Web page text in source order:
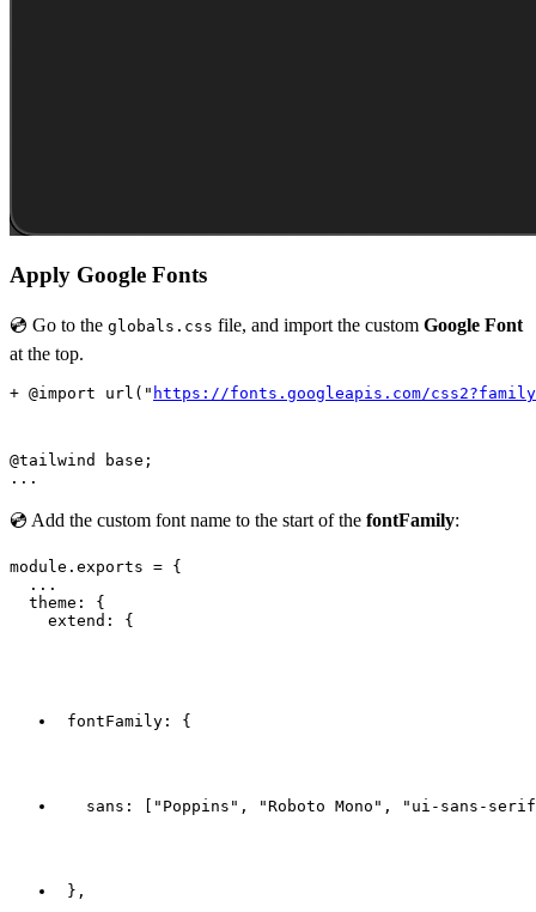
Apply Google Fonts
💿 Go to the globals.css file, and import the custom Google Font
at the top.
+ @import url(" https://fonts.googleapis.com/
@tailwind base;
💿 Add the custom font name to the start of the fontFamily:
module.exports = {
  ...
  theme: {
    extend: {